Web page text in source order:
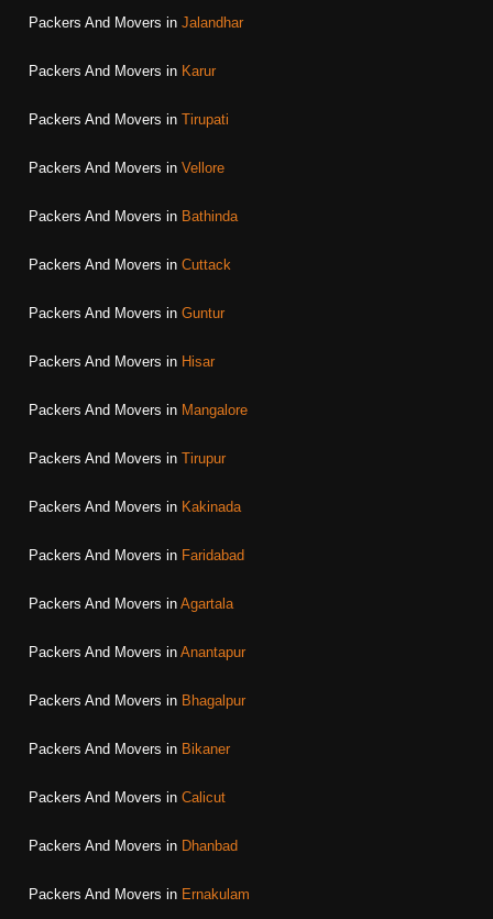
Packers And Movers in Jalandhar
Packers And Movers in Karur
Packers And Movers in Tirupati
Packers And Movers in Vellore
Packers And Movers in Bathinda
Packers And Movers in Cuttack
Packers And Movers in Guntur
Packers And Movers in Hisar
Packers And Movers in Mangalore
Packers And Movers in Tirupur
Packers And Movers in Kakinada
Packers And Movers in Faridabad
Packers And Movers in Agartala
Packers And Movers in Anantapur
Packers And Movers in Bhagalpur
Packers And Movers in Bikaner
Packers And Movers in Calicut
Packers And Movers in Dhanbad
Packers And Movers in Ernakulam